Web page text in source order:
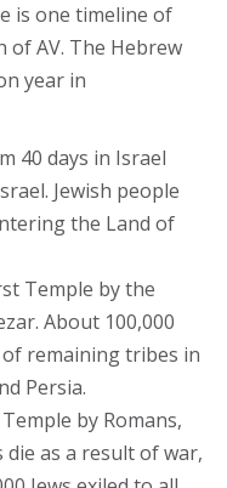
is one timeline of
AV. The Hebrew
year in
40 days in Israel
Jewish people
the Land of
Temple by the
About 100,000
of remaining tribes in
Persia.
by Romans,
die as a result of war,